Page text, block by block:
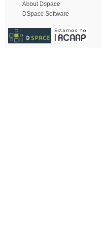
About Dspace
DSpace Software